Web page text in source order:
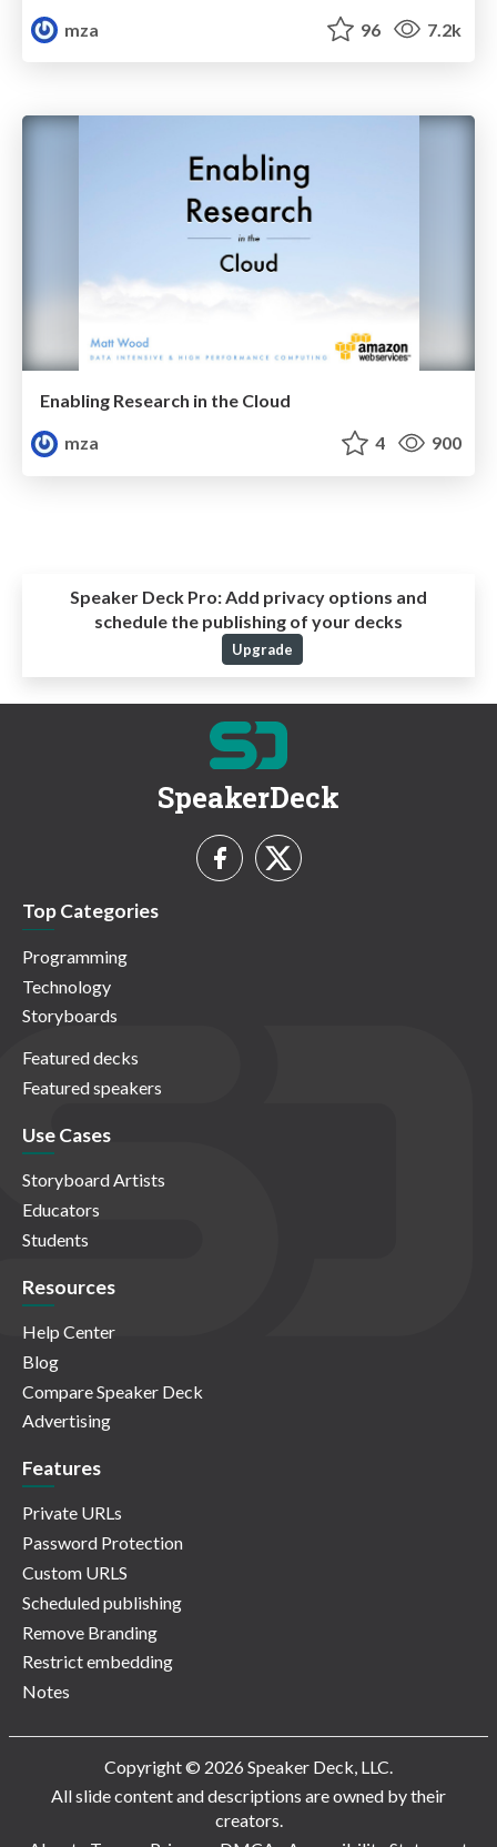
mza
96 7.2k
Enabling Research in the Cloud
mza
4 900
Speaker Deck Pro:Add privacy options and
schedule the publishing of your decks
Upgrade
SpeakerDeck
Top Categories
Programming
Technology
Storyboards
Featured decks
Featured speakers
Use Cases
Storyboard Artists
Educators
Students
Resources
Help Center
Blog
Compare Speaker Deck
Advertising
Features
Private URLs
Password Protection
Custom URLS
Scheduled publishing
Remove Branding
Restrict embedding
Notes
Copyright © 2026 Speaker Deck, LLC.
All slide content and descriptions are owned by their
creators.